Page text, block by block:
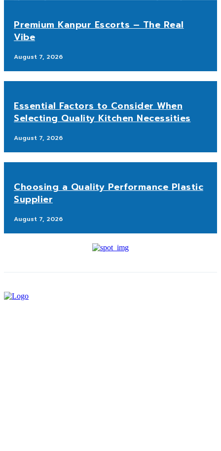
Premium Kanpur Escorts – The Real
Vibe
August 7, 2026
Essential Factors to Consider When
Selecting Quality Kitchen Necessities
August 7, 2026
Choosing a Quality Performance Plastic
Supplier
August 7, 2026